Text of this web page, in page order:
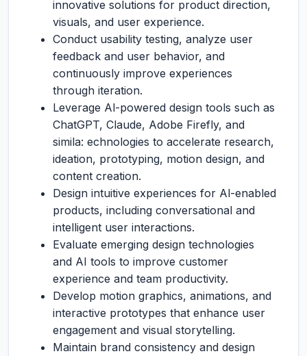
innovative solutions for product direction,
visuals, and user experience.
Conduct usability testing, analyze user
feedback and user behavior, and
continuously improve experiences
through iteration.
Leverage Al-powered design tools such as
ChatGPT, Claude, Adobe Firefly, and
simila: echnologies to accelerate research,
ideation, prototyping, motion design, and
content creation.
Design intuitive experiences for Al-enabled
products, including conversational and
intelligent user interactions.
Evaluate emerging design technologies
and AI tools to improve customer
experience and team productivity.
Develop motion graphics, animations, and
interactive prototypes that enhance user
engagement and visual storytelling.
Maintain brand consistency and design